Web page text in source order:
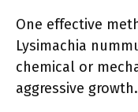
One effective
Lysimachia
chemical or
aggressive growth.